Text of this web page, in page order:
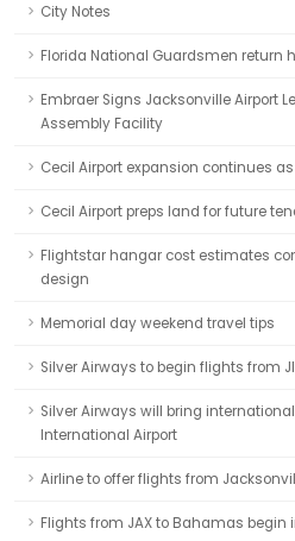
City Notes
Florida National Guardsmen return
Embraer Signs Jacksonville Airport
Assembly Facility
Cecil Airport expansion continues
Cecil Airport preps land for future
Flightstar hangar cost estimates
design
Memorial day weekend travel tips
Silver Airways to begin flights from
Silver Airways will bring
International Airport
Airline to offer flights from
Flights from JAX to Bahamas begin